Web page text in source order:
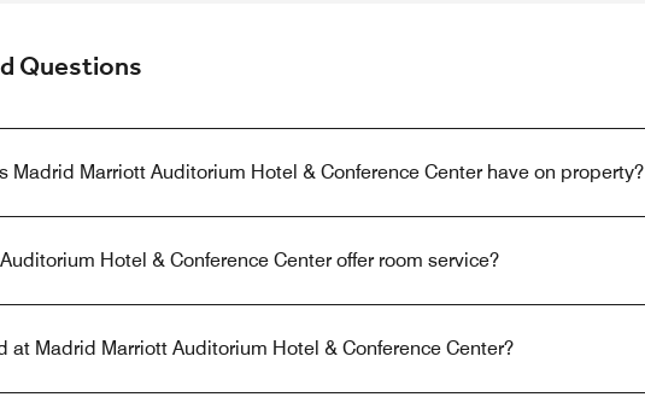
Questions
Madrid Marriott Auditorium Hotel & Conference Center have on property?
Hotel & Conference Center offer room service?
at Madrid Marriott Auditorium Hotel & Conference Center?